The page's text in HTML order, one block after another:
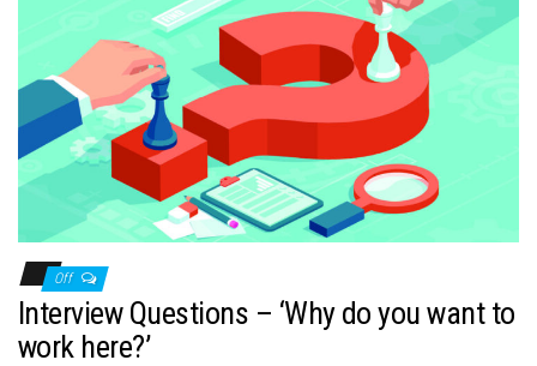
Off
Interview Questions – ‘Why do you want to
work here?’